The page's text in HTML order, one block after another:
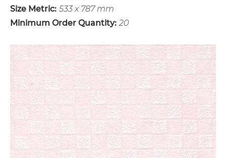
Size Metric: 533 x 787 mm
Minimum Order Quantity: 20